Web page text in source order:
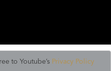
to Youtube’s Privacy Policy